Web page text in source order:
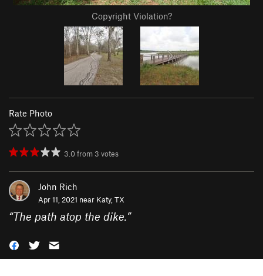
Copyright Violation?
Rate Photo
3.0from 3 votes
John Rich
Apr 11, 2021 near Katy, TX
“The path atop the dike.”